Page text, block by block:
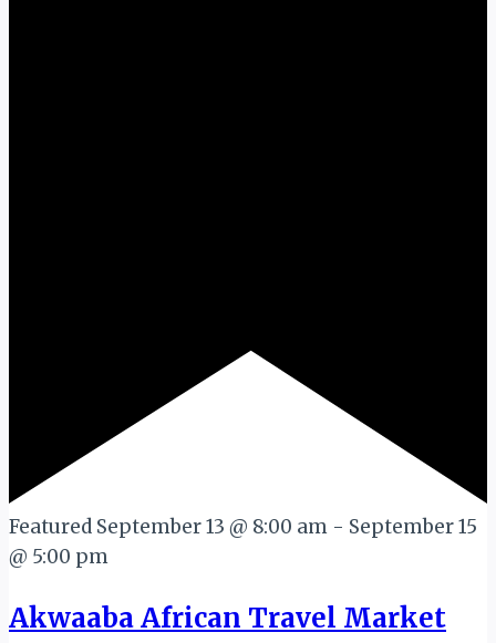
Featured September 13 @ 8:00 am - September 15
@ 5:00 pm
Akwaaba African Travel Market